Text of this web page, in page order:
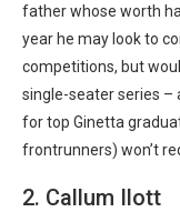
father whose worth
year he may look to
competitions, but
single-seater series –
for top Ginetta
frontrunners) won’t
2. Callum Ilott